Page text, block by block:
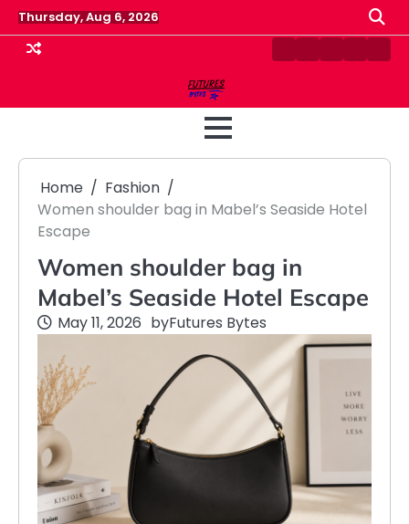
Skip
to
content
Thursday, Aug 6, 2026
ContactDisclaimer
HomePrivacy
Home
Fashion
Women shoulder bag in Mabel’s Seaside Hotel
Escape
Women shoulder bag in
Mabel’s Seaside Hotel Escape
May 11, 2026 byFutures Bytes